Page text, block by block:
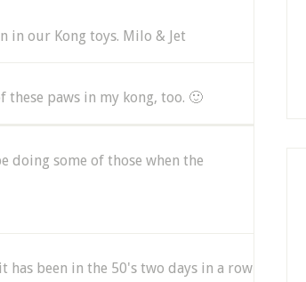
in our Kong toys. Milo & Jet
these paws in my kong, too. 🙂
doing some of those when the
has been in the 50's two days in a row